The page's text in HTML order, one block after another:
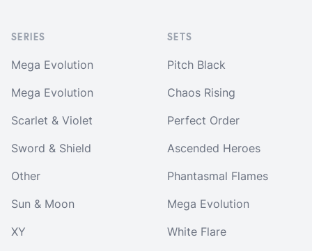
SERIES
Mega Evolution
Mega Evolution
Scarlet & Violet
Sword & Shield
Other
Sun & Moon
XY
SETS
Pitch Black
Chaos Rising
Perfect Order
Ascended Heroes
Phantasmal Flames
Mega Evolution
White Flare